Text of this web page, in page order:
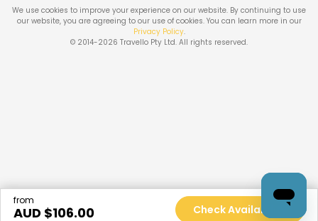
from
AUD $106.00 Check Availability
We use cookies to improve your experience on our website. By continuing to use
our website, you are agreeing to our use of cookies. You can learn more in our
Privacy Policy.
© 2014-2026 Travello Pty Ltd. All rights reserved.